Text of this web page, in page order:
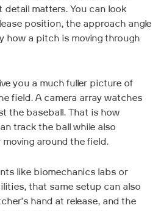
matters. You can look
position, the approach angle
how a pitch is moving through
you a much fuller picture of
field. A camera array watches
the baseball. That is how
track the ball while also
around the field.
like biomechanics labs or
that same setup can also
hand at release, and the